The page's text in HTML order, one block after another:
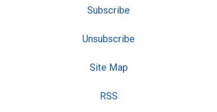
Subscribe
Unsubscribe
Site Map
RSS